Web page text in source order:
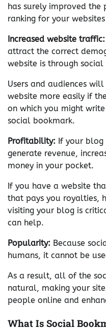
has surely improved the
ranking for your
Increased website traffic:
attract the correct
website is through
Users and audiences
website more easily if
on which you might
social bookmark.
Profitability: If your
generate revenue,
money in your pocket.
If you have a website
that pays you royalties,
visiting your blog is
can help.
Popularity: Because
humans, it cannot be
As a result, all of the
natural, making your
people online and
What Is Social